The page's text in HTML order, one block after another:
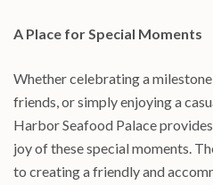
A Place for Special Moments
Whether celebrating a
friends, or simply enjoying a
Harbor Seafood Palace
joy of these special moments.
to creating a friendly and